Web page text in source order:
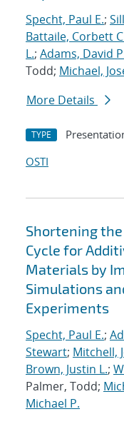
Specht, Paul E.;
Battaile, Corbett
L.; Adams, David
Todd; Michael,
More Details
TYPE
OSTI
Shortening
Cycle for
Materials by
Simulations
Experiments
Specht, Paul E.;
Stewart; Mitchell,
Brown, Justin L.;
Palmer, Todd;
Michael P.